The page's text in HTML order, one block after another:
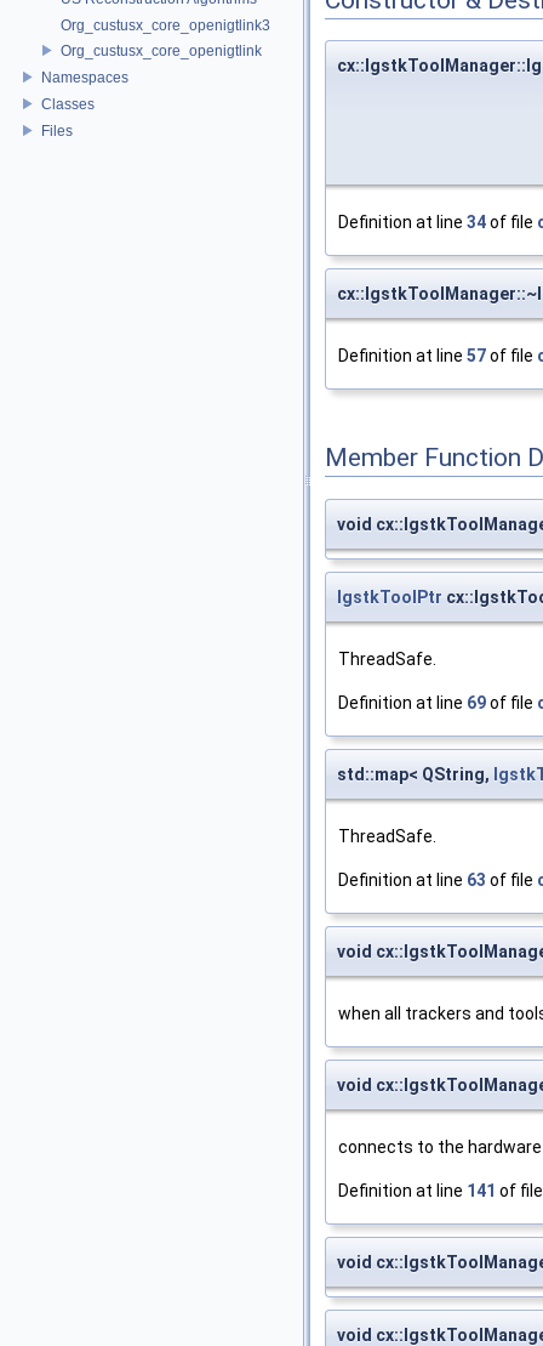
Org_custusx_core_openigtlink3
Org_custusx_core_openigtlink
Namespaces
Classes
Files
Definition at line 34of file
Definition at line 57of file
Member Function
void
IgstkToolPtr
ThreadSafe.
Definition at line 69of file
std::map< QString,
ThreadSafe.
Definition at line 63 of file
void
when all trackers and
void
connects to the hardware
Definition at line 141 of
void
void